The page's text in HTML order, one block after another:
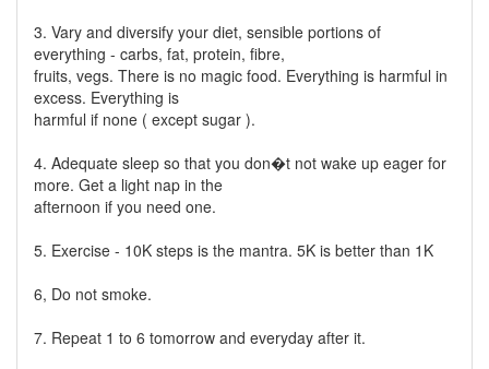
3. Vary and diversify your diet, sensible portions of
everything - carbs, fat, protein, fibre,
fruits, vegs. There is no magic food. Everything is harmful in
excess. Everything is
harmful if none ( except sugar ).
4. Adequate sleep so that you don�t not wake up eager for
more. Get a light nap in the
afternoon if you need one.
5. Exercise - 10K steps is the mantra. 5K is better than 1K
6, Do not smoke.
7. Repeat 1 to 6 tomorrow and everyday after it.